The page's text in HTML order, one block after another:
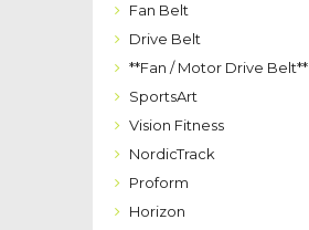
Fan Belt
Drive Belt
**Fan / Motor Drive Belt**
SportsArt
Vision Fitness
NordicTrack
Proform
Horizon